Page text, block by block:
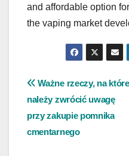
and affordable option
the vaping market
Post
navigation
Ważne rzeczy, na które
należy zwrócić uwagę
przy zakupie pomnika
cmentarnego